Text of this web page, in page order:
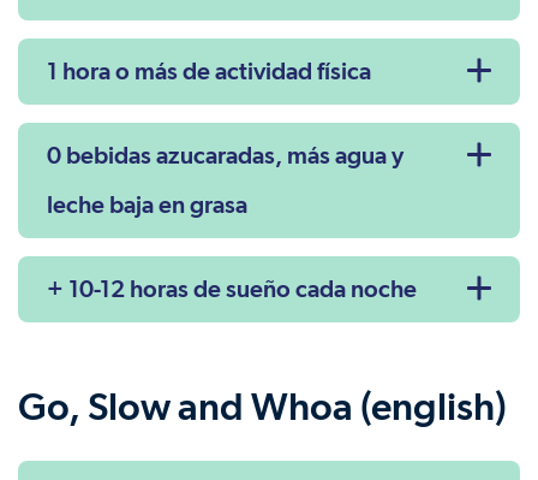
1 hora o más de actividad física
0 bebidas azucaradas, más agua y
leche baja en grasa
+ 10-12 horas de sueño cada noche
Go, Slow and Whoa (english)